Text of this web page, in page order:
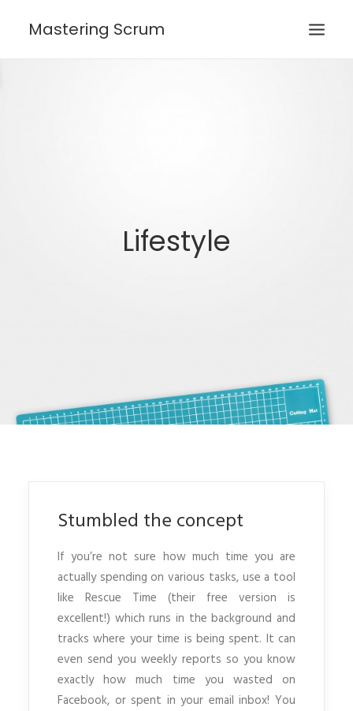
Mastering Scrum
Lifestyle
Stumbled the concept
If you’re not sure how much time you are
actually spending on various tasks, use a tool
like Rescue Time (their free version is
excellent!) which runs in the background and
tracks where your time is being spent. It can
even send you weekly reports so you know
exactly how much time you wasted on
Facebook, or spent in your email inbox! You